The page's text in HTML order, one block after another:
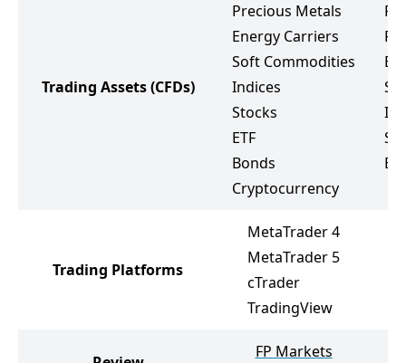
Trading Assets(CFDs)
Precious Metals
Energy Carriers
Soft Commodities
Indices
Stocks
ETF
Bonds
Cryptocurrency
Trading Platforms
MetaTrader 4
MetaTrader 5
cTrader
TradingView
FP Markets